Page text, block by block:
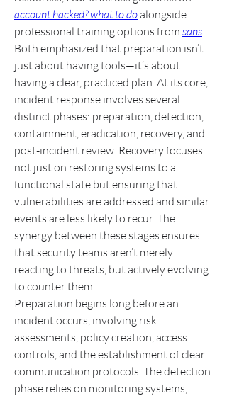
account hacked? what to do alongside
professional training options from sans.
Both emphasized that preparation isn’t
just about having tools—it’s about
having a clear, practiced plan. At its core,
incident response involves several
distinct phases: preparation, detection,
containment, eradication, recovery, and
post-incident review. Recovery focuses
not just on restoring systems to a
functional state but ensuring that
vulnerabilities are addressed and similar
events are less likely to recur. The
synergy between these stages ensures
that security teams aren’t merely
reacting to threats, but actively evolving
to counter them.
Preparation begins long before an
incident occurs, involving risk
assessments, policy creation, access
controls, and the establishment of clear
communication protocols. The detection
phase relies on monitoring systems,